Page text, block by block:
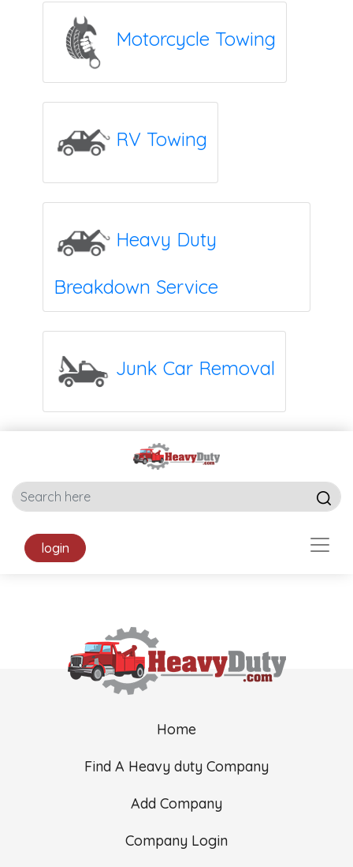
Motorcycle Towing
RV Towing
Heavy Duty
Breakdown Service
Junk Car Removal
login
Home
Find A Heavy duty Company
Add Company
Company Login